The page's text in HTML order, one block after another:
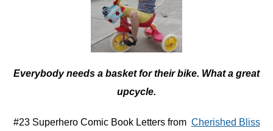
Everybody needs a basket for their bike. What a great
upcycle.
#23 Superhero Comic Book Letters from Cherished Bliss